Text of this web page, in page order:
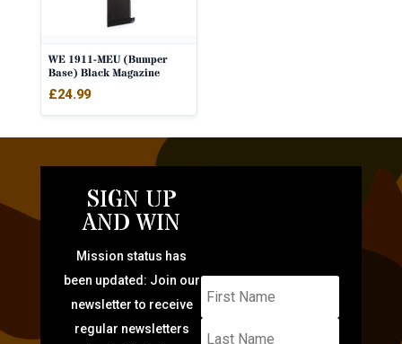
WE 1911-MEU (Bumper
Base) Black Magazine
£24.99
SIGN UP
AND WIN
Mission status has
been updated: Join our
newsletter to receive
regular newsletters